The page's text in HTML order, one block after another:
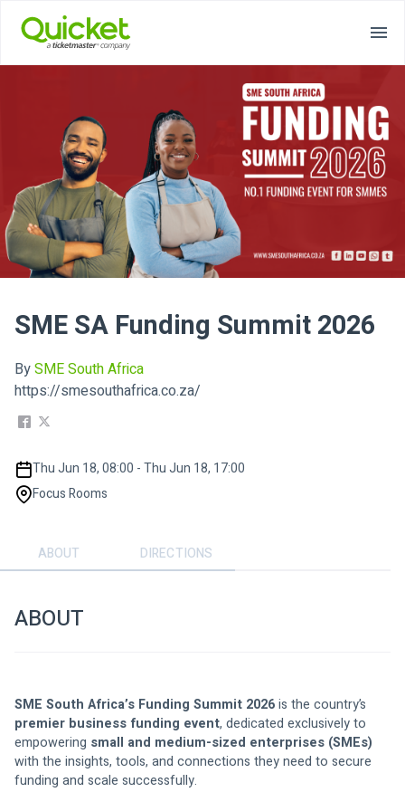
SME SA Funding Summit 2026
BySME South Africa
https://smesouthafrica.co.za/
Thu Jun 18, 08:00 - Thu Jun 18, 17:00
Focus Rooms
ABOUT DIRECTIONS
ABOUT
SME South Africa’s Funding Summit 2026 is the country’s
premier business funding event, dedicated exclusively to
empowering small and medium-sized enterprises (SMEs)
with the insights, tools, and connections they need to secure
funding and scale successfully.